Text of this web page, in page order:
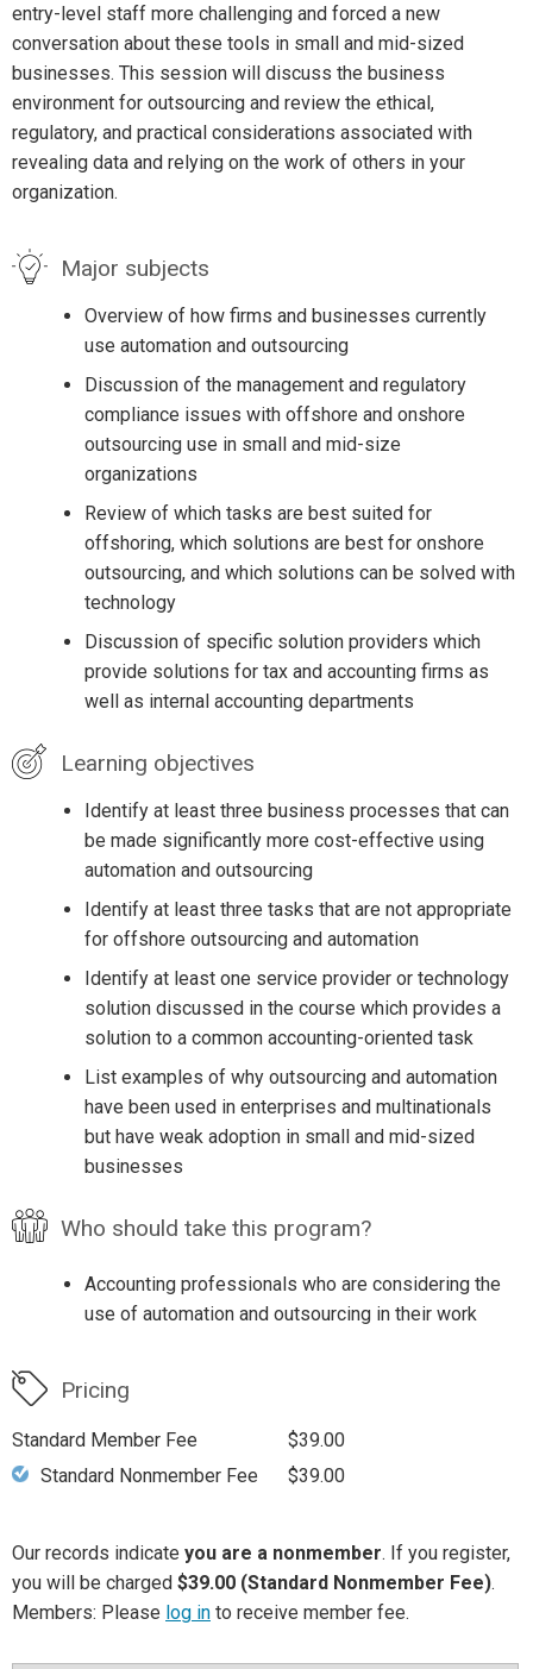
entry-level staff more challenging and forced a new
conversation about these tools in small and mid-sized
businesses. This session will discuss the business
environment for outsourcing and review the ethical,
regulatory, and practical considerations associated with
revealing data and relying on the work of others in your
organization.
Major subjects
Overview of how firms and businesses currently
use automation and outsourcing
Discussion of the management and regulatory
compliance issues with offshore and onshore
outsourcing use in small and mid-size
organizations
Review of which tasks are best suited for
offshoring, which solutions are best for onshore
outsourcing, and which solutions can be solved with
technology
Discussion of specific solution providers which
provide solutions for tax and accounting firms as
well as internal accounting departments
Learning objectives
Identify at least three business processes that can
be made significantly more cost-effective using
automation and outsourcing
Identify at least three tasks that are not appropriate
for offshore outsourcing and automation
Identify at least one service provider or technology
solution discussed in the course which provides a
solution to a common accounting-oriented task
List examples of why outsourcing and automation
have been used in enterprises and multinationals
but have weak adoption in small and mid-sized
businesses
Who should take this program?
Accounting professionals who are considering the
use of automation and outsourcing in their work
Pricing
Standard Member Fee
$39.00
Standard Nonmember Fee
$39.00
Our records indicate you are a nonmember. If you register,
you will be charged $39.00 (Standard Nonmember Fee).
Members: Please log in to receive member fee.